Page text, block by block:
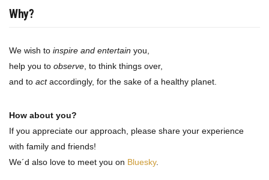
Why?
We wish to inspire and entertain you,
help you to observe, to think things over,
and to actaccordingly, for the sake of a healthy planet.
How about you?
If you appreciate our approach, please share your experience
with family and friends!
We´d also love to meet you on Bluesky.